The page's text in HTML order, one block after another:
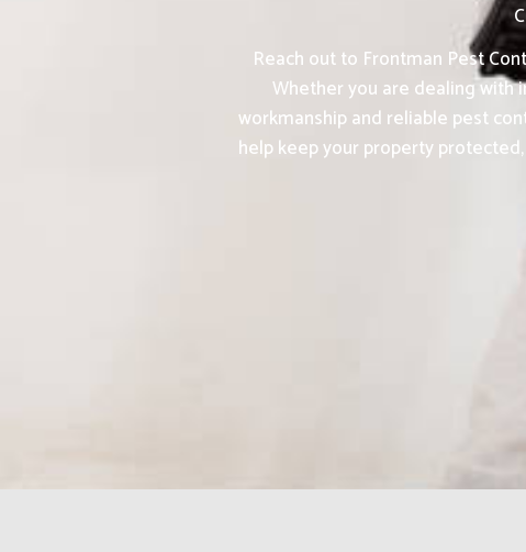
Reach out to Frontman Pest
Whether you are dealing with
workmanship and reliable pest
help keep your property